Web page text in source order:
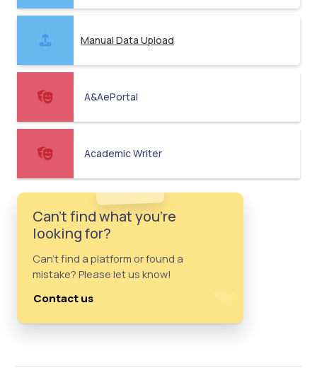
Manual Data Upload
A&AePortal
Academic Writer
Can't find what you're
looking for?
Can't find a platform or found a
mistake? Please let us know!
Contact us